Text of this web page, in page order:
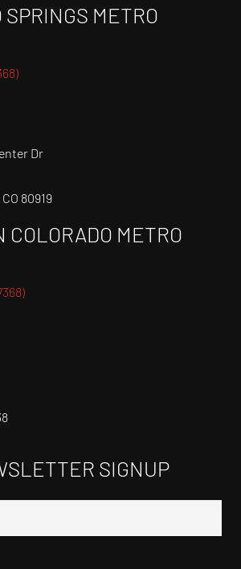
SPRINGS METRO
Dr
80919
COLORADO METRO
SIGNUP